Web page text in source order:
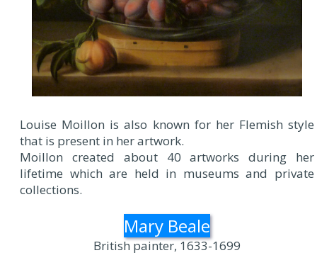
Louise Moillon is also known for her Flemish style
that is present in her artwork.
Moillon created about 40 artworks during her
lifetime which are held in museums and private
collections.
Mary Beale
British painter, 1633-1699